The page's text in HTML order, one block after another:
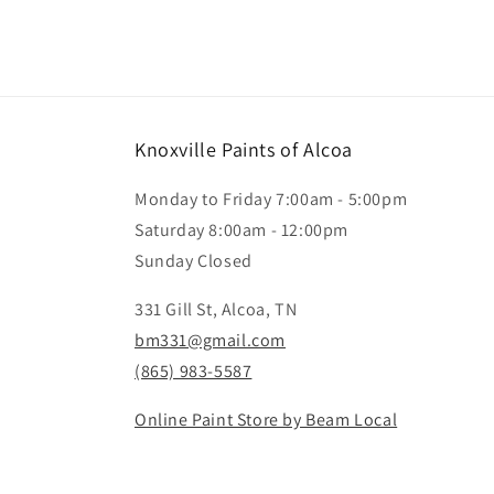
Knoxville Paints of Alcoa
Monday to Friday 7:00am - 5:00pm
Saturday 8:00am - 12:00pm
Sunday Closed
331 Gill St, Alcoa, TN
bm331@gmail.com
(865) 983-5587
Online Paint Store by Beam Local